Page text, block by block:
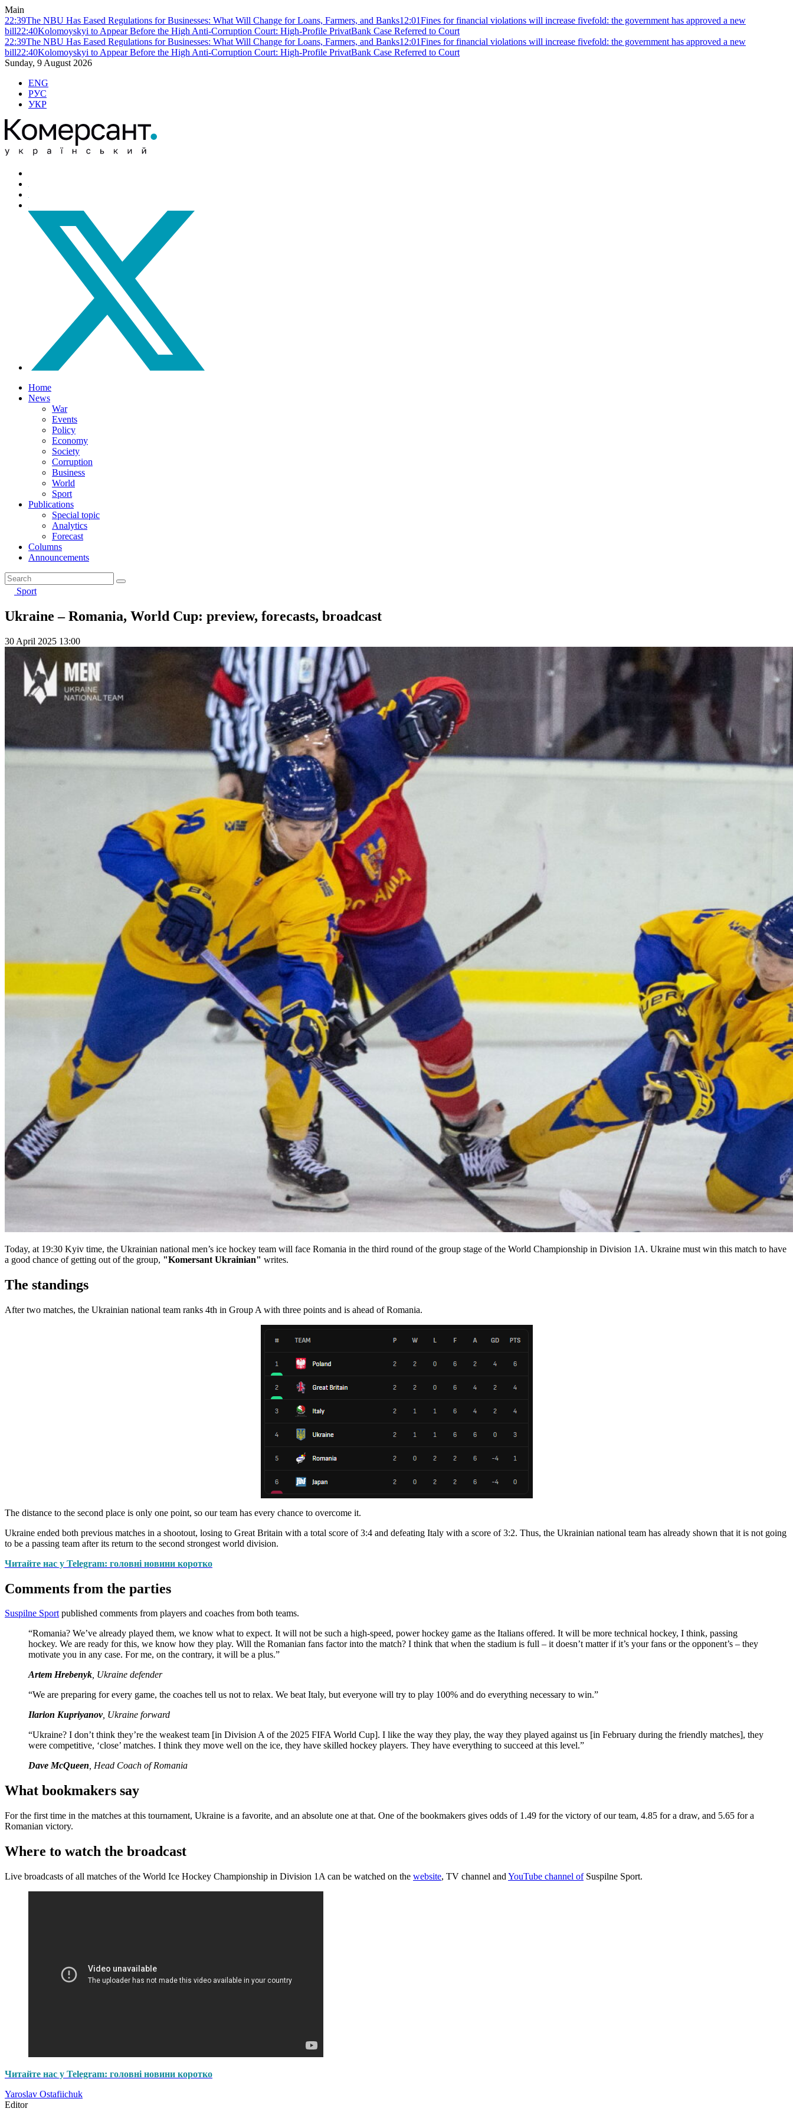
Main
22:39The NBU Has Eased Regulations for Businesses: What Will Change for Loans, Farmers, and Banks12:01Fines for financial violations will increase fivefold: the government has approved a new
bill22:40Kolomoyskyi to Appear Before the High Anti-Corruption Court: High-Profile PrivatBank Case Referred to Court
22:39The NBU Has Eased Regulations for Businesses: What Will Change for Loans, Farmers, and Banks12:01Fines for financial violations will increase fivefold: the government has approved a new
bill22:40Kolomoyskyi to Appear Before the High Anti-Corruption Court: High-Profile PrivatBank Case Referred to Court
Sunday, 9 August 2026
ENG
РУС
УКР
Home
News
War
Events
Policy
Economy
Society
Corruption
Business
World
Sport
Publications
Special topic
Analytics
Forecast
Columns
Announcements
Sport
Ukraine – Romania, World Cup: preview, forecasts, broadcast
30 April 2025 13:00
Today, at 19:30 Kyiv time, the Ukrainian national men’s ice hockey team will face Romania in the third round of the group stage of the World Championship in Division 1A. Ukraine must win this match to have
a good chance of getting out of the group, "Komersant Ukrainian" writes.
The standings
After two matches, the Ukrainian national team ranks 4th in Group A with three points and is ahead of Romania.
The distance to the second place is only one point, so our team has every chance to overcome it.
Ukraine ended both previous matches in a shootout, losing to Great Britain with a total score of 3:4 and defeating Italy with a score of 3:2. Thus, the Ukrainian national team has already shown that it is not going
to be a passing team after its return to the second strongest world division.
Читайте нас у Telegram: головні новини коротко
Comments from the parties
Suspilne Sportpublished comments from players and coaches from both teams.
“Romania? We’ve already played them, we know what to expect. It will not be such a high-speed, power hockey game as the Italians offered. It will be more technical hockey, I think, passing
hockey. We are ready for this, we know how they play. Will the Romanian fans factor into the match? I think that when the stadium is full – it doesn’t matter if it’s your fans or the opponent’s – they
motivate you in any case. For me, on the contrary, it will be a plus.”
Artem Hrebenyk, Ukraine defender
“We are preparing for every game, the coaches tell us not to relax. We beat Italy, but everyone will try to play 100% and do everything necessary to win.”
Ilarion Kupriyanov, Ukraine forward
“Ukraine? I don’t think they’re the weakest team [in Division A of the 2025 FIFA World Cup]. I like the way they play, the way they played against us [in February during the friendly matches], they
were competitive, ‘close’ matches. I think they move well on the ice, they have skilled hockey players. They have everything to succeed at this level.”
Dave McQueen, Head Coach of Romania
What bookmakers say
For the first time in the matches at this tournament, Ukraine is a favorite, and an absolute one at that. One of the bookmakers gives odds of 1.49 for the victory of our team, 4.85 for a draw, and 5.65 for a
Romanian victory.
Where to watch the broadcast
Live broadcasts of all matches of the World Ice Hockey Championship in Division 1A can be watched on the website, TV channel and YouTube channel ofSuspilne Sport.
Читайте нас у Telegram: головні новини коротко
Yaroslav Ostafiichuk
Editor